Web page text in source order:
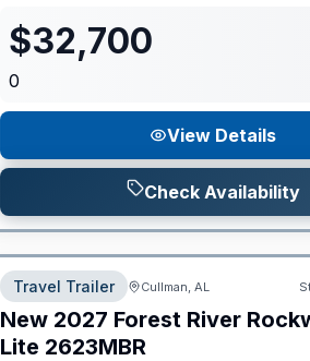
$32,700
0
View Details
Check Availability
Travel Trailer Cullman, AL
New 2027 Forest River
Lite 2623MBR